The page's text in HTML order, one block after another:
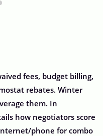
fees, budget billing,
rebates. Winter
them. In
how negotiators score
phone for combo